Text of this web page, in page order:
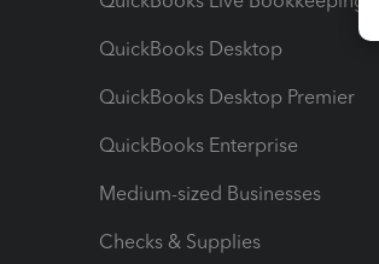
QuickBooks Desktop
QuickBooks Desktop Premier
QuickBooks Enterprise
Medium-sized Businesses
Checks & Supplies